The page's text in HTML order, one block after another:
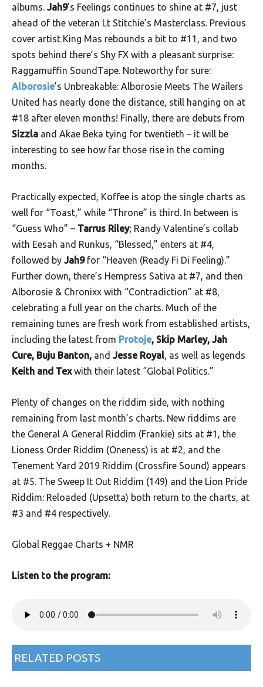
albums. Jah9’s Feelings continues to shine at #7, just
ahead of the veteran Lt Stitchie’s Masterclass. Previous
cover artist King Mas rebounds a bit to #11, and two
spots behind there’s Shy FX with a pleasant surprise:
Raggamuffin SoundTape. Noteworthy for sure:
Alborosie’s Unbreakable: Alborosie Meets The Wailers
United has nearly done the distance, still hanging on at
#18 after eleven months! Finally, there are debuts from
Sizzla and Akae Beka tying for twentieth – it will be
interesting to see how far those rise in the coming
months.
Practically expected, Koffee is atop the single charts as
well for “Toast,” while “Throne” is third. In between is
“Guess Who” – Tarrus Riley; Randy Valentine’s collab
with Eesah and Runkus, “Blessed,” enters at #4,
followed by Jah9for “Heaven (Ready Fi Di Feeling).”
Further down, there’s Hempress Sativa at #7, and then
Alborosie & Chronixx with “Contradiction” at #8,
celebrating a full year on the charts. Much of the
remaining tunes are fresh work from established artists,
including the latest from Protoje, Skip Marley, Jah
Cure, Buju Banton, and Jesse Royal, as well as legends
Keith and Texwith their latest “Global Politics.”
Plenty of changes on the riddim side, with nothing
remaining from last month’s charts. New riddims are
the General A General Riddim (Frankie) sits at #1, the
Lioness Order Riddim (Oneness) is at #2, and the
Tenement Yard 2019 Riddim (Crossfire Sound) appears
at #5. The Sweep It Out Riddim (149) and the Lion Pride
Riddim: Reloaded (Upsetta) both return to the charts, at
#3 and #4 respectively.
Global Reggae Charts + NMR
Listen to the program:
RELATED POSTS